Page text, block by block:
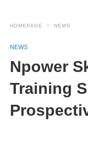
HOMEPAGE NEWS
NEWS
Npower
Training